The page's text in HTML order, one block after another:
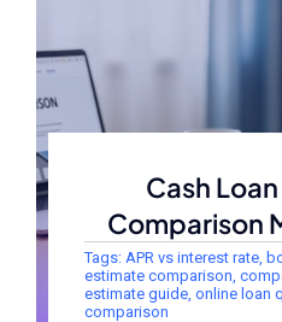
Cash
Comparison
Tags: APR vs interest rate,
estimate comparison,
estimate guide, online loan
comparison